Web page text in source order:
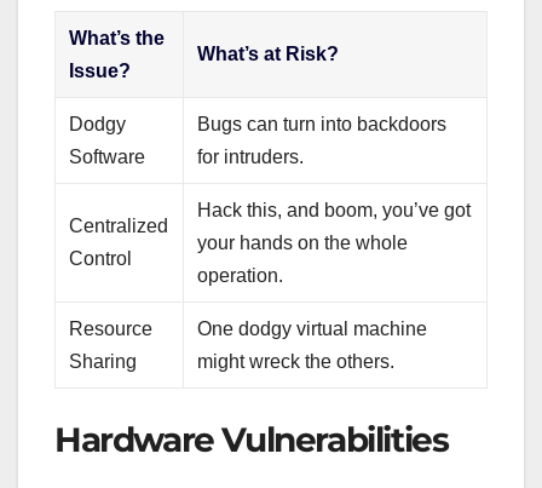
What’s the
Issue?
What’s at Risk?
Dodgy
Software
Bugs can turn into backdoors
for intruders.
Centralized
Control
Hack this, and boom, you’ve got
your hands on the whole
operation.
Resource
Sharing
One dodgy virtual machine
might wreck the others.
Hardware Vulnerabilities